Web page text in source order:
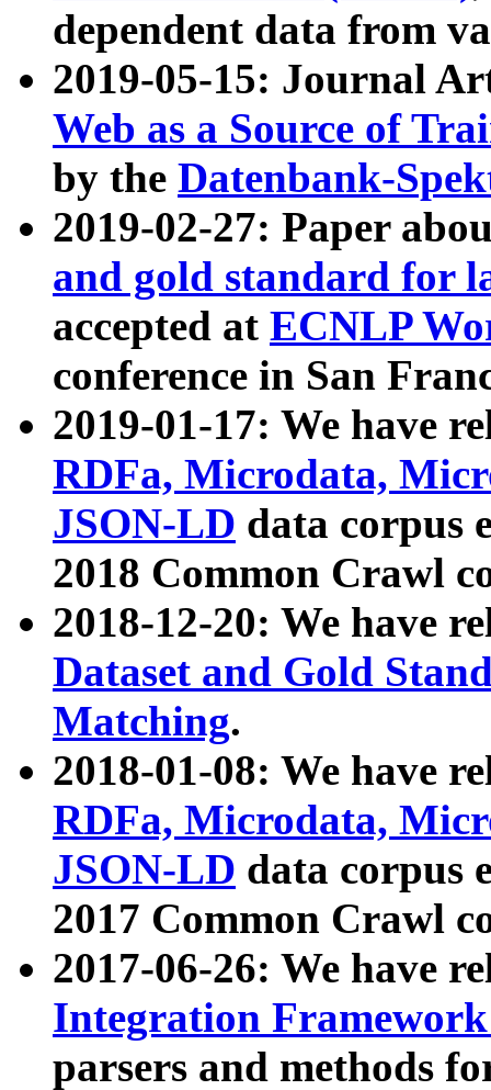
dependent data from
2019-05-15: Journal
Web as a Source of
by the Datenbank-
2019-02-27: Paper
and gold standard for
accepted at ECNLP
conference in San
2019-01-17: We have
RDFa, Microdata,
JSON-LD data corpus
2018 Common Crawl
2018-12-20: We have
Dataset and Gold
Matching.
2018-01-08: We have
RDFa, Microdata,
JSON-LD data corpus
2017 Common Crawl
2017-06-26: We have
Integration
parsers and methods